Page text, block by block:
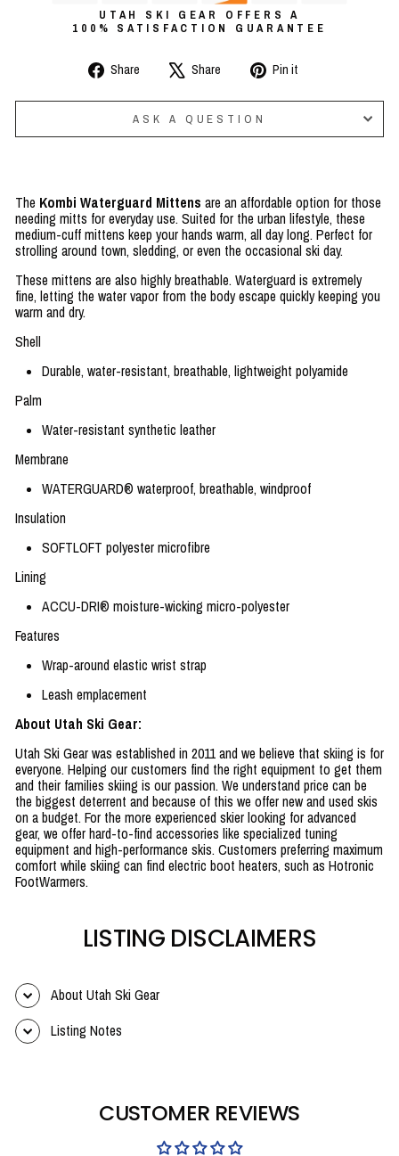
UTAH SKI GEAR OFFERS A
100% SATISFACTION GUARANTEE
Share
Share
Facebook
Share
Tweet
X
Pin it
Pinterest
ASK A QUESTION
The Kombi Waterguard Mittens are an affordable option for those
needing mitts for everyday use. Suited for the urban lifestyle, these
medium-cuff mittens keep your hands warm, all day long. Perfect for
strolling around town, sledding, or even the occasional ski day.
These mittens are also highly breathable. Waterguard is extremely
fine, letting the water vapor from the body escape quickly keeping you
warm and dry.
Shell
Durable, water-resistant, breathable, lightweight polyamide
Palm
Water-resistant synthetic leather
Membrane
WATERGUARD® waterproof, breathable, windproof
Insulation
SOFTLOFT polyester microfibre
Lining
ACCU-DRI® moisture-wicking micro-polyester
Features
Wrap-around elastic wrist strap
Leash emplacement
About Utah Ski Gear:
Utah Ski Gear was established in 2011 and we believe that skiing is for
everyone. Helping our customers find the right equipment to get them
and their families skiing is our passion. We understand price can be
the biggest deterrent and because of this we offer new and used skis
on a budget. For the more experienced skier looking for advanced
gear, we offer hard-to-find accessories like specialized tuning
equipment and high-performance skis. Customers preferring maximum
comfort while skiing can find electric boot heaters, such as Hotronic
FootWarmers.
LISTING DISCLAIMERS
About Utah Ski Gear
Listing Notes
CUSTOMER REVIEWS